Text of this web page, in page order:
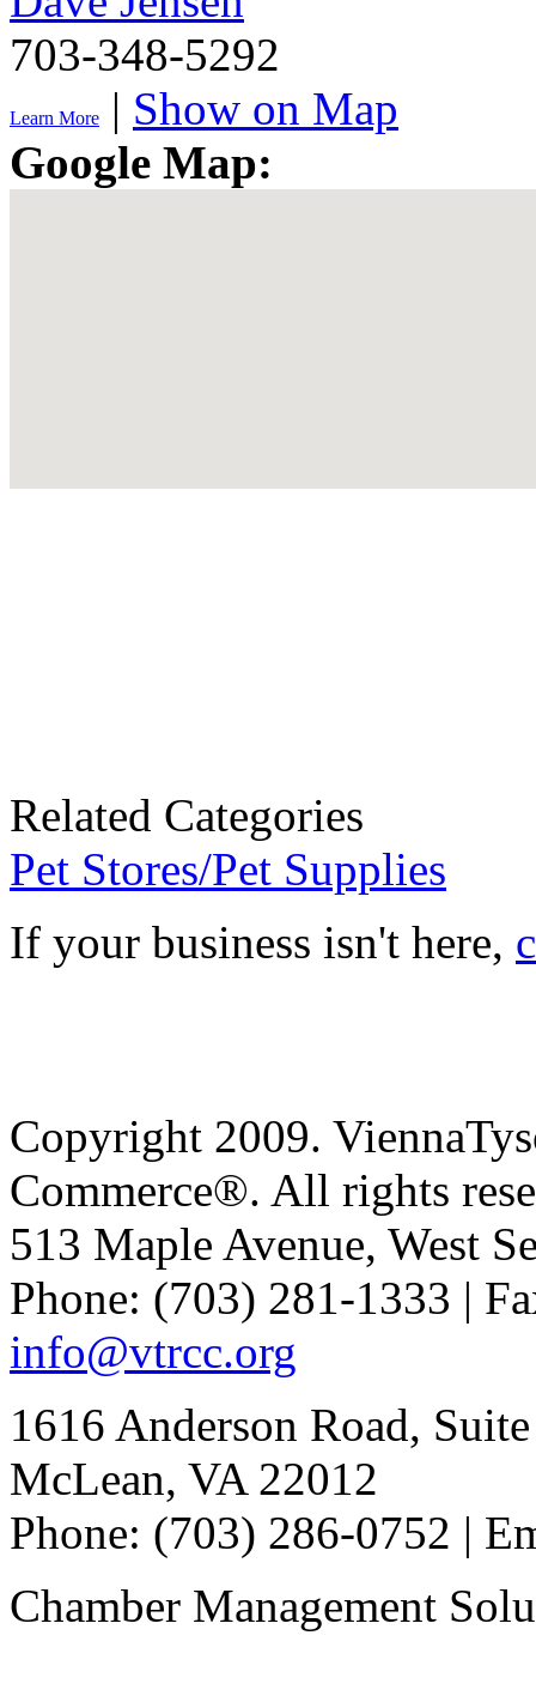
703-348-5292
Learn More | Show on Map
Google Map:
Related Categories
Pet Stores/Pet Supplies
If your business isn't here,
Copyright 2009.
Commerce®. All rights
513 Maple Avenue, West
Phone: (703) 281-1333 |
info@vtrcc.org
1616 Anderson Road,
McLean, VA 22012
Phone: (703) 286-0752 |
Chamber Management